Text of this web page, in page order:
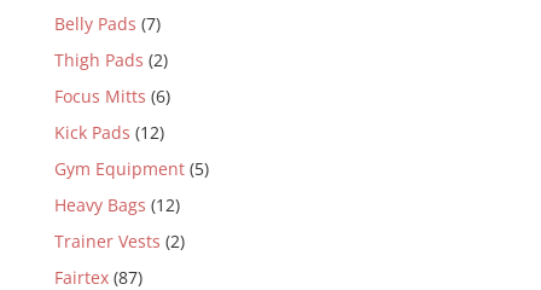
Belly Pads (7)
Thigh Pads (2)
Focus Mitts (6)
Kick Pads (12)
Gym Equipment (5)
Heavy Bags (12)
Trainer Vests (2)
Fairtex (87)